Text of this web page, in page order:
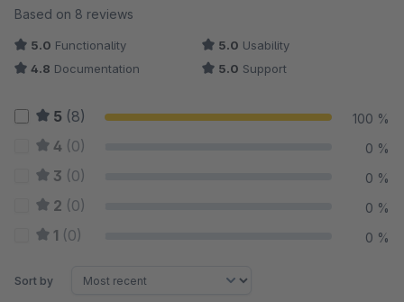
Average rating of 5 out of 5 stars
Based on 8 reviews
5.0 Functionality 5.0 Usability
4.8 Documentation 5.0 Support
5 (8) 100 %
4 (0) 0 %
3 (0) 0 %
2 (0) 0 %
1 (0) 0 %
Sort by